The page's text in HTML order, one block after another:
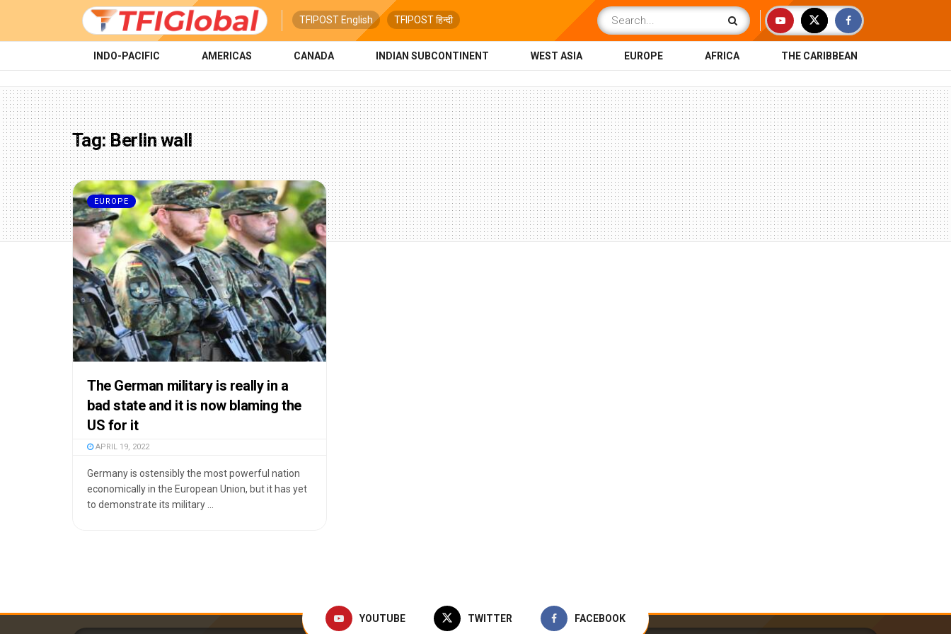
TFIPOST English TFIPOST हिन्दी
INDO-PACIFIC AMERICAS CANADA INDIAN SUBCONTINENT WEST ASIA EUROPE AFRICA THE CARIBBEAN
Tag:Berlin wall
EUROPE
The German military is really in a
bad state and it is now blaming the
US for it
APRIL 19, 2022
Germany is ostensibly the most powerful nation
economically in the European Union, but it has yet
to demonstrate its military ...
YOUTUBE TWITTER FACEBOOK